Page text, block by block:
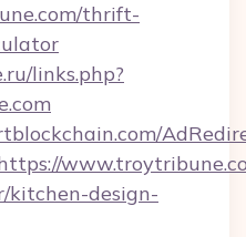
thrift-
links.php?
kitchen-design-